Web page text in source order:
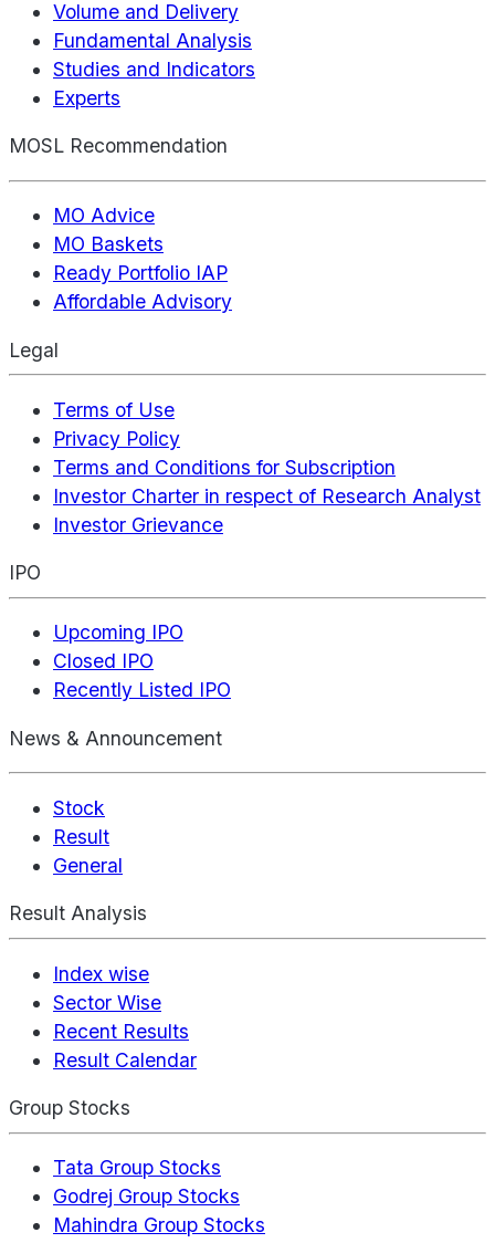
Volume and Delivery
Fundamental Analysis
Studies and Indicators
Experts
MOSL Recommendation
MO Advice
MO Baskets
Ready Portfolio IAP
Affordable Advisory
Legal
Terms of Use
Privacy Policy
Terms and Conditions for Subscription
Investor Charter in respect of Research Analyst
Investor Grievance
IPO
Upcoming IPO
Closed IPO
Recently Listed IPO
News & Announcement
Stock
Result
General
Result Analysis
Index wise
Sector Wise
Recent Results
Result Calendar
Group Stocks
Tata Group Stocks
Godrej Group Stocks
Mahindra Group Stocks